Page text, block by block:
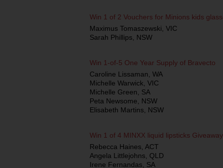
Win 1 of 2 Vouchers for Minions kids
Maximus Tomaszewski, VIC
Sarah Phillips, NSW
Win 1-of-5 One Year Supply of Bravecto
Caroline Lissaman, WA
Michelle Warwick, VIC
Michelle Green, SA
Peta Newsome, NSW
Elisabeth Martins, NSW
Win 1 of 4 MINXX liquid lipsticks Giveaway
Rebecca Haines, ACT
Angela Littlejohns, QLD
Irene Fernandas, SA